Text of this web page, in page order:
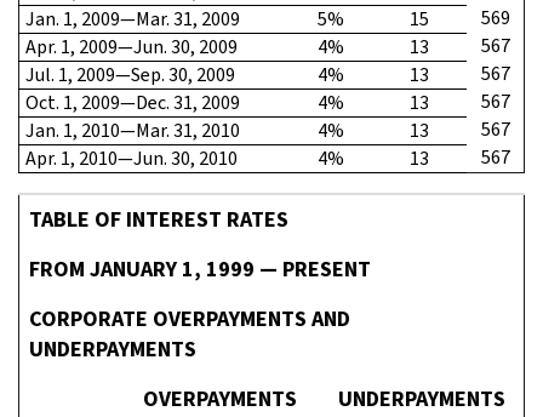
Jan. 1, 2009—Mar. 31, 2009
5% 15
569
Apr. 1, 2009—Jun. 30, 2009
4% 13
567
Jul. 1, 2009—Sep. 30, 2009
4% 13
567
Oct. 1, 2009—Dec. 31, 2009
4% 13
567
Jan. 1, 2010—Mar. 31, 2010
4% 13
567
Apr. 1, 2010—Jun. 30, 2010
4% 13 567
TABLE OF INTEREST RATES
FROM JANUARY 1, 1999 — PRESENT
CORPORATE OVERPAYMENTS AND
UNDERPAYMENTS
OVERPAYMENTS
UNDERPAYMENTS